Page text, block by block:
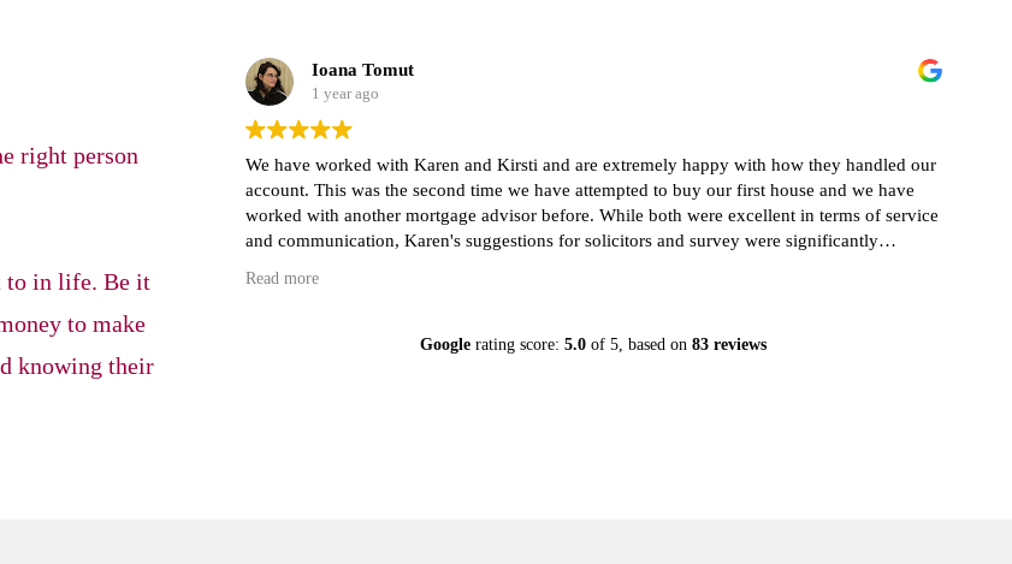
right person
to in life. Be it
to make
knowing their
Ioana Tomut
1 year ago
We have worked with Karen and Kirsti and are extremely happy with how they handled our
account. This was the second time we have attempted to buy our first house and we have
worked with another mortgage advisor before. While both were excellent in terms of service
and communication, Karen's suggestions for solicitors and survey were significantly
Read more
Google rating score: 5.0 of 5, based on83 reviews